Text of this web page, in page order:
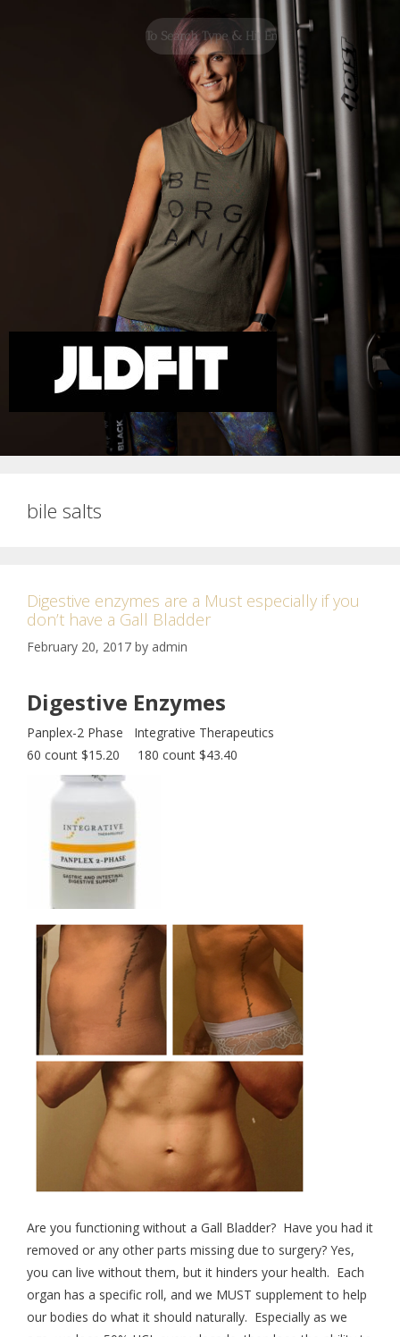
bile salts
Digestive enzymes are a Must especially if you
don’t have a Gall Bladder
February 20, 2017 by admin
Digestive Enzymes
Panplex-2 Phase Integrative Therapeutics
60 count $15.20 180 count $43.40
Are you functioning without a Gall Bladder? Have you had it
removed or any other parts missing due to surgery? Yes,
you can live without them, but it hinders your health. Each
organ has a specific roll, and we MUST supplement to help
our bodies do what it should naturally. Especially as we